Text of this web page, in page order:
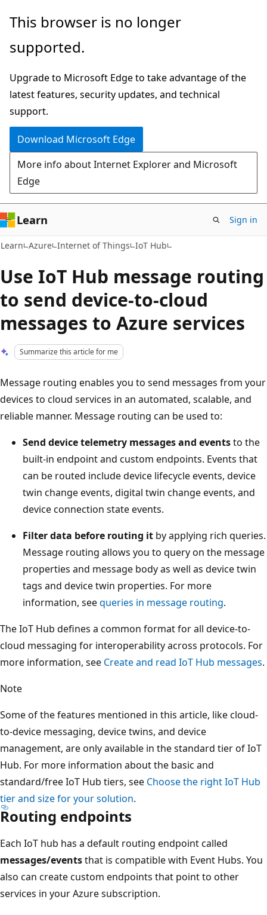
Skip
main
Skip
Ask
chat
experience
This browser is no longer
supported.
Upgrade to Microsoft Edge to take advantage of the
latest features, security updates, and technical
support.
Download Microsoft Edge
More info about Internet Explorer and Microsoft
Edge
Learn Sign in
Learn Azure Internet of Things IoT Hub
Use IoT Hub message routing
to send device-to-cloud
messages to Azure services
Summarize this article for me
Message routing enables you to send messages from your
devices to cloud services in an automated, scalable, and
reliable manner. Message routing can be used to:
Send device telemetry messages and eventsto the
built-in endpoint and custom endpoints. Events that
can be routed include device lifecycle events, device
twin change events, digital twin change events, and
device connection state events.
Filter data before routing it by applying rich queries.
Message routing allows you to query on the message
properties and message body as well as device twin
tags and device twin properties. For more
information, seequeries in message routing.
The IoT Hub defines a common format for all device-to-
cloud messaging for interoperability across protocols. For
more information, see Create and read IoT Hub messages.
Note
Some of the features mentioned in this article, like cloud-
to-device messaging, device twins, and device
management, are only available in the standard tier of IoT
Hub. For more information about the basic and
standard/free IoT Hub tiers, see Choose the right IoT Hub
tier and size for your solution.
Routing endpoints
Each IoT hub has a default routing endpoint called
messages/eventsthat is compatible with Event Hubs. You
also can create custom endpoints that point to other
services in your Azure subscription.